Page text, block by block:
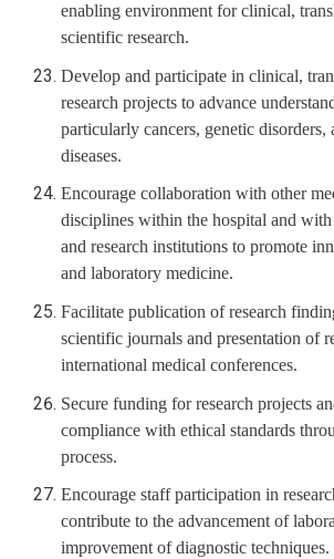
enabling environment for clinical,
scientific research.
Develop and participate in clinical,
research projects to advance
particularly cancers, genetic disorders,
diseases.
Encourage collaboration with other
disciplines within the hospital and
and research institutions to promote
and laboratory medicine.
Facilitate publication of research
scientific journals and presentation of
international medical conferences.
Secure funding for research projects
compliance with ethical standards
process.
Encourage staff participation in
contribute to the advancement of
improvement of diagnostic techniques.